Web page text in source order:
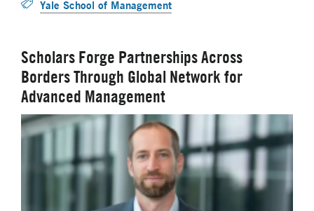
Yale School of Management
Scholars Forge Partnerships Across
Borders Through Global Network for
Advanced Management